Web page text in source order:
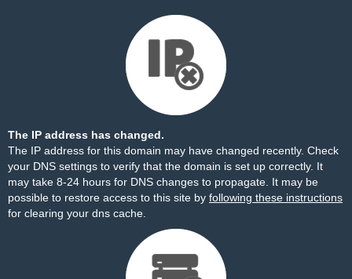
The IP address has changed.
The IP address for this domain may have changed recently. Check
your DNS settings to verify that the domain is set up correctly. It
may take 8-24 hours for DNS changes to propagate. It may be
possible to restore access to this site by following these instructions
for clearing your dns cache.